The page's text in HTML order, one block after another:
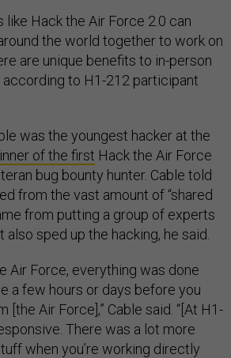
Hack the Air Force 2.0 can
the world together to work on
are unique benefits to in-person
according to H1-212 participant
was the youngest hacker at the
of the first Hack the Air Force
bug bounty hunter. Cable told
from the vast amount of “shared
from putting a group of experts
also sped up the hacking, he said.
Air Force, everything was done
a few hours or days before you
[the Air Force],” Cable said. “[At H1-
There was a lot more
when you’re working directly